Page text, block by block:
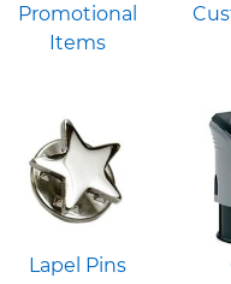
Promotional
Items
Lapel Pins